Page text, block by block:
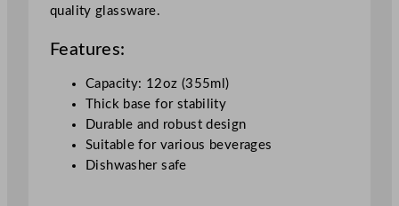
a
e
quality glassware.
Features:
Capacity: 12oz (355ml)
Thick base for stability
Durable and robust design
Suitable for various beverages
Dishwasher safe